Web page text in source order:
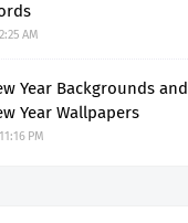
2:25 AM
Year Backgrounds and
Year Wallpapers
11:16 PM